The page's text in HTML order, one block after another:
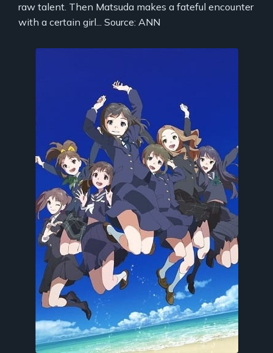
raw talent. Then Matsuda makes a fateful encounter
with a certain girl... Source: ANN